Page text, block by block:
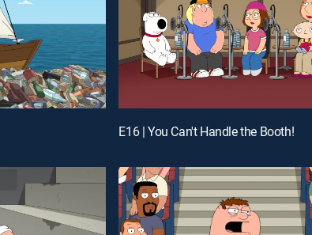
E16 | You Can't Handle the Booth!